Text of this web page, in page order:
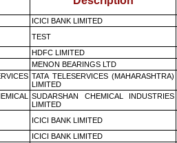
ICICI BANK LIMITED
TEST
HDFC LIMITED
MENON BEARINGS LTD
TATA TELESERVICES (MAHARASHTRA)
LIMITED
SUDARSHAN CHEMICAL INDUSTRIES
LIMITED
ICICI BANK LIMITED
ICICI BANK LIMITED